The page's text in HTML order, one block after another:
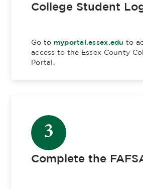
College Student
Go to myportal.essex.edu to
access to the Essex County
Portal.
3
Complete the